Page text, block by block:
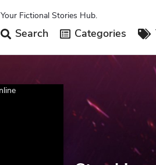
Your Fictional Stories Hub.
Search Categories